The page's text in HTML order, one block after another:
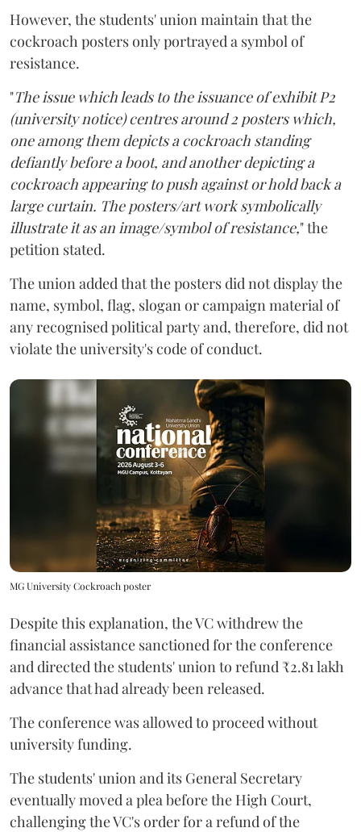
However, the students' union maintain that the
cockroach posters only portrayed a symbol of
resistance.
"The issue which leads to the issuance of exhibit P2
(university notice) centres around 2 posters which,
one among them depicts a cockroach standing
defiantly before a boot, and another depicting a
cockroach appearing to push against or hold back a
large curtain. The posters/art work symbolically
illustrate it as an image/symbol of resistance," the
petition stated.
The union added that the posters did not display the
name, symbol, flag, slogan or campaign material of
any recognised political party and, therefore, did not
violate the university's code of conduct.
MG University Cockroach poster
Despite this explanation, the VC withdrew the
financial assistance sanctioned for the conference
and directed the students' union to refund ₹2.81 lakh
advance that had already been released.
The conference was allowed to proceed without
university funding.
The students' union and its General Secretary
eventually moved a plea before the High Court,
challenging the VC's order for a refund of the